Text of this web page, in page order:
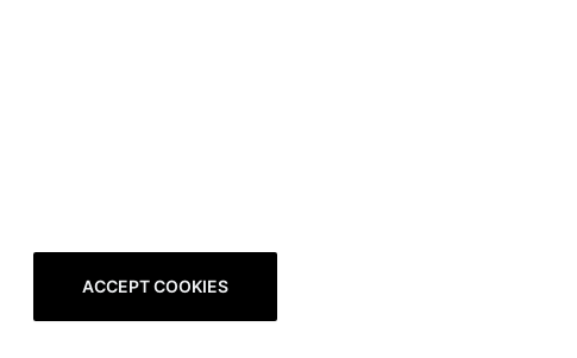
ACCEPT COOKIES